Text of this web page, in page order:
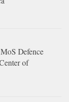
Defence
of